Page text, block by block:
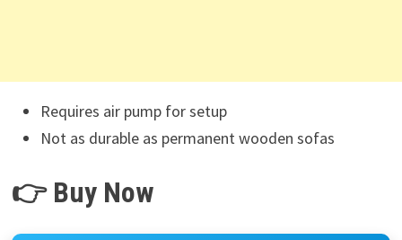
Requires air pump for setup
Not as durable as permanent wooden sofas
👉 Buy Now